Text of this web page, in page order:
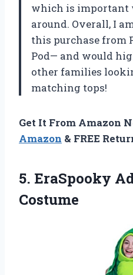
which is important
around. Overall, I
this purchase from
Pod— and would
other families
matching tops!
Get It From Amazon
Amazon & FREE
5. EraSpooky
Costume